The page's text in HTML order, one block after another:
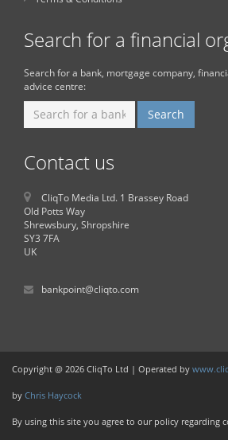
Search for a financial
Search for a bank, mortgage company,
advice centre:
Contact us
CliqTo Media Ltd. 1 Brassey Road
Old Potts Way
Shrewsbury, Shropshire
SY3 7FA
UK
bankpoint@cliqto.com
Copyright @ 2026 CliqTo Ltd | Operated by
by Chris Haycock
By using this site you agree to our policy regarding